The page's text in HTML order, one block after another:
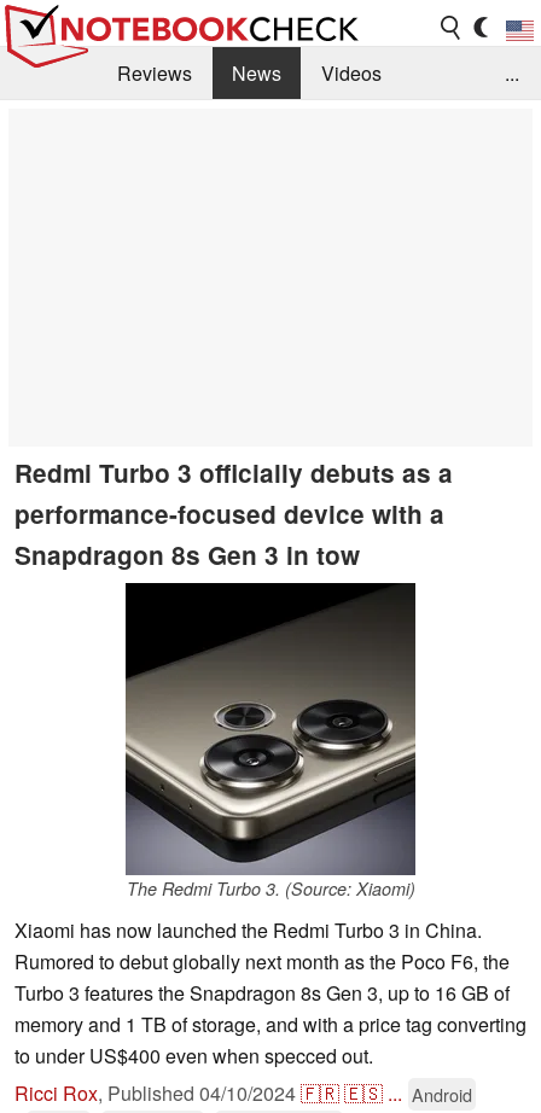
Reviews News
Videos
...
Redmi Turbo 3 officially debuts as a
performance-focused device with a
Snapdragon 8s Gen 3 in tow
The Redmi Turbo 3. (Source: Xiaomi)
Xiaomi has now launched the Redmi Turbo 3 in China.
Rumored to debut globally next month as the Poco F6, the
Turbo 3 features the Snapdragon 8s Gen 3, up to 16 GB of
memory and 1 TB of storage, and with a price tag converting
to under US$400 even when specced out.
Ricci Rox, Published 04/10/2024🇫🇷🇪🇸 ... Android